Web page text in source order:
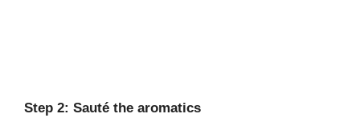
Step 2: Sauté the aromatics